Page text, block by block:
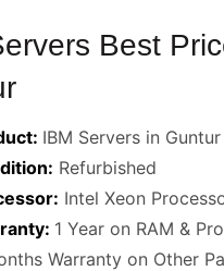
Best
IBM Servers in Guntur
Refurbished
Intel Xeon
1 Year on RAM &
Warranty on Other